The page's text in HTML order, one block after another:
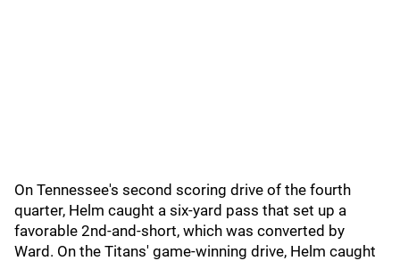
On Tennessee's second scoring drive of the fourth
quarter, Helm caught a six-yard pass that set up a
favorable 2nd-and-short, which was converted by
Ward. On the Titans' game-winning drive, Helm caught